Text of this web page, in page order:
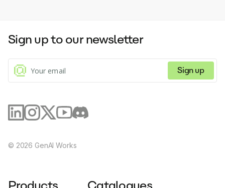
Sign up to our newsletter
Sign up
© 2026 GenAI Works
Products Catalogues